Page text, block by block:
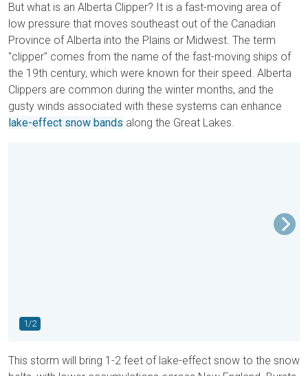
But what is an Alberta Clipper? It is a fast-moving area of
low pressure that moves southeast out of the Canadian
Province of Alberta into the Plains or Midwest. The term
"clipper" comes from the name of the fast-moving ships of
the 19th century, which were known for their speed. Alberta
Clippers are common during the winter months, and the
gusty winds associated with these systems can enhance
lake-effect snow bands along the Great Lakes.
1/2
This storm will bring 1-2 feet of lake-effect snow to the snow